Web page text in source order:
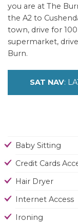
you are at The
the A2 to
town, drive for
supermarket,
Burn.
SAT NAV:
Baby Sitting
Credit Cards
Hair Dryer
Internet Access
Ironing